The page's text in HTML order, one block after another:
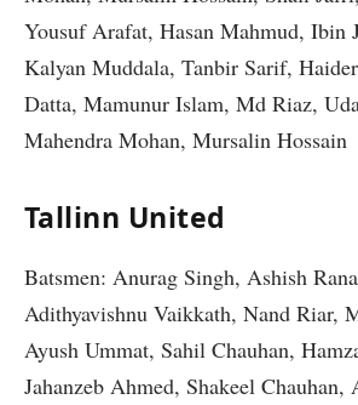
Yousuf Arafat, Hasan Mahmud, Ibin
Kalyan Muddala, Tanbir Sarif,
Datta, Mamunur Islam, Md Riaz,
Mahendra Mohan, Mursalin Hossain
Tallinn United
Batsmen: Anurag Singh, Ashish
Adithyavishnu Vaikkath, Nand Riar,
Ayush Ummat, Sahil Chauhan,
Jahanzeb Ahmed, Shakeel